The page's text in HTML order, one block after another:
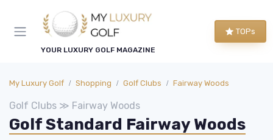
YOUR LUXURY GOLF MAGAZINE
TOPs
My Luxury Golf Shopping Golf Clubs Fairway Woods
Golf Clubs ≫ Fairway Woods
Golf Standard Fairway Woods